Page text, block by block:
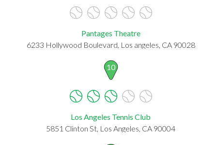
Pantages Theatre
6233 Hollywood Boulevard, Los angeles, CA 90028
10
Los Angeles Tennis Club
5851 Clinton St, Los Angeles, CA 90004